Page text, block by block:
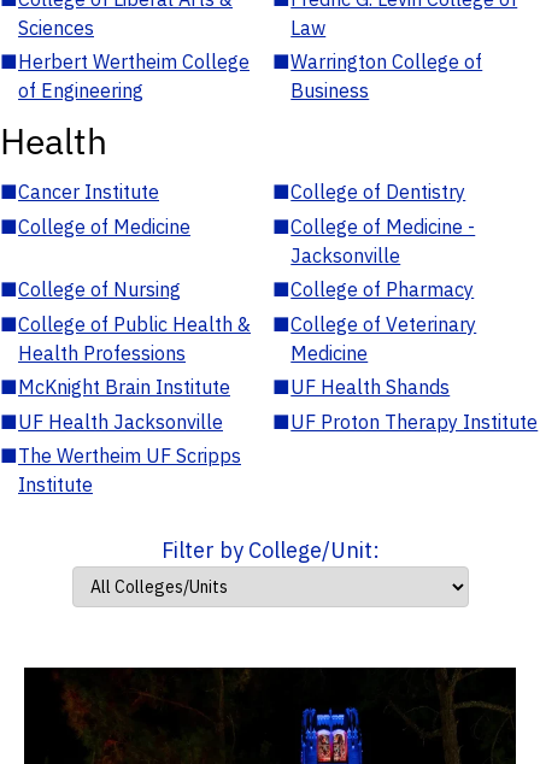
Sciences
Law
■Herbert Wertheim College
of Engineering
■Warrington College of
Business
Health
■Cancer Institute ■College of Dentistry
■College of Medicine ■College of Medicine -
Jacksonville
■College of Nursing ■College of Pharmacy
■College of Public Health &
Health Professions
■College of Veterinary
Medicine
■McKnight Brain Institute ■UF Health Shands
■UF Health Jacksonville ■UF Proton Therapy Institute
■The Wertheim UF Scripps
Institute
Filter by College/Unit: